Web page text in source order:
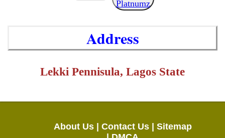
Platnumz
Address
Lekki Pennisula, Lagos State
About Us | Contact Us |
Sitemap